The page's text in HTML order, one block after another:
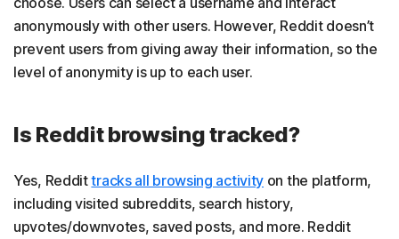
anonymously with other users. However, Reddit doesn’t
prevent users from giving away their information, so the
level of anonymity is up to each user.
Is Reddit browsing tracked?
Yes, Reddittracks all browsing activity on the platform,
including visited subreddits, search history,
upvotes/downvotes, saved posts, and more. Reddit